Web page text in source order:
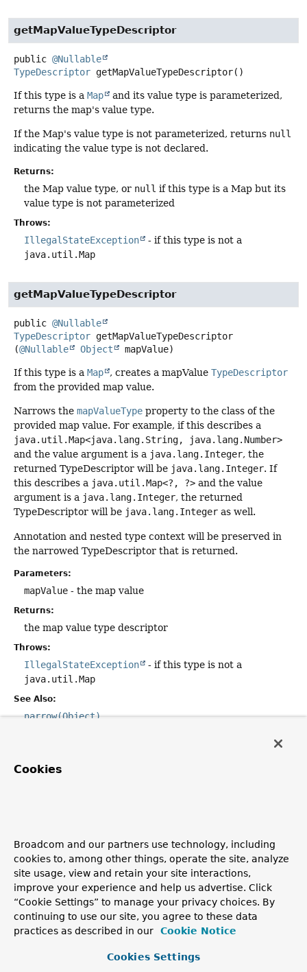
getMapValueTypeDescriptor
public @Nullable
TypeDescriptor getMapValueTypeDescriptor()
If this type is a Map
and its value type is parameterized,
returns the map's value type.
If the Map's value type is not parameterized, returns null
indicating the value type is not declared.
Returns:
the Map value type, or null if this type is a Map but its
value type is not parameterized
Throws:
IllegalStateException
- if this type is not a
java.util.Map
getMapValueTypeDescriptor
public @Nullable
TypeDescriptor getMapValueTypeDescriptor
(@Nullable Object mapValue)
If this type is a Map , creates a mapValue TypeDescriptor
from the provided map value.
Narrows the mapValueType property to the class of the
provided map value. For example, if this describes a
java.util.Map<java.lang.String, java.lang.Number>
and the value argument is a java.lang.Integer, the
returned TypeDescriptor will be java.lang.Integer. If
this describes a java.util.Map<?, ?> and the value
argument is a java.lang.Integer, the returned
TypeDescriptor will be java.lang.Integer as well.
Annotation and nested type context will be preserved in
the narrowed TypeDescriptor that is returned.
Parameters:
mapValue - the map value
Returns:
the map value type descriptor
Throws:
IllegalStateException
- if this type is not a
java.util.Map
See Also:
narrow(Object)
hashCode
public int hashCode()
Overrides:
hashCode in classObject
Cookies
Broadcom and our partners use technology, including
cookies to, among other things, operate the site, analyze
site usage, view and retain your site interactions,
improve your experience and help us advertise. Click
“Cookie Settings” to manage your privacy choices. By
continuing to use our site, you agree to these data
practices as described in our
Cookie Notice
Cookies Settings